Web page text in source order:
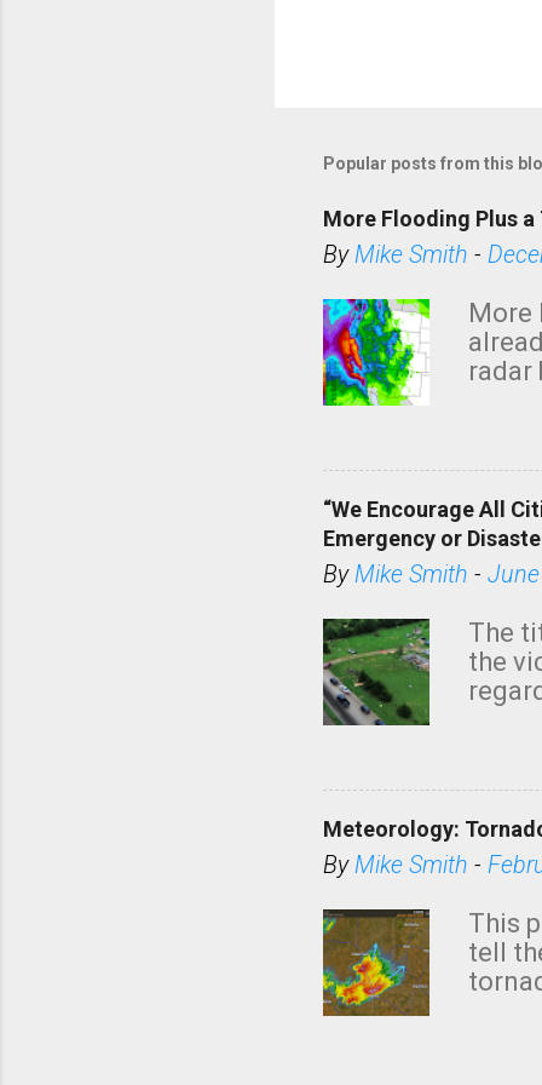
Popular posts from this
More Flooding Plus
ByMike Smith -
More
radar
“We Encourage All
Emergency or
ByMike Smith -
The
the
has
from
Meteorology:
ByMike Smith -
This
tell